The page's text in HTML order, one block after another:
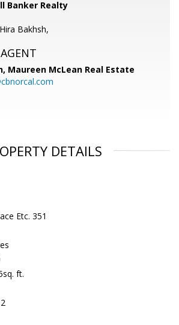
Banker Realty
Bakhsh,
Maureen McLean Real Estate
DETAILS
Etc. 351
ft.
2